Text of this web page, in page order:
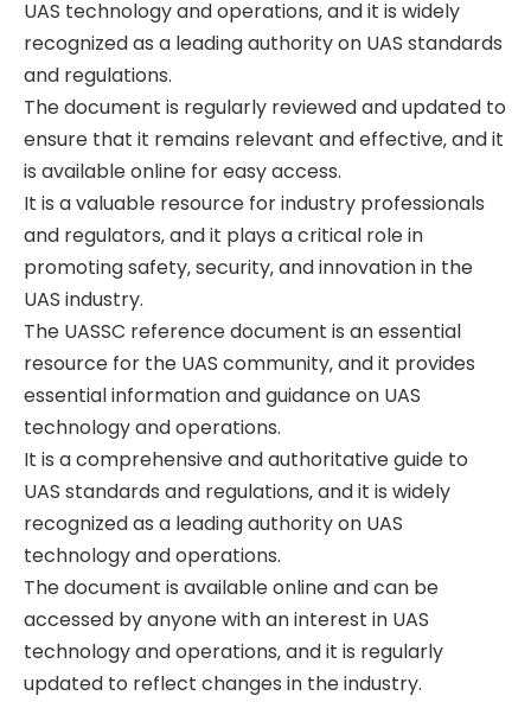
UAS technology and operations‚ and it is widely
recognized as a leading authority on UAS standards
and regulations.
The document is regularly reviewed and updated to
ensure that it remains relevant and effective‚ and it
is available online for easy access.
It is a valuable resource for industry professionals
and regulators‚ and it plays a critical role in
promoting safety‚ security‚ and innovation in the
UAS industry.
The UASSC reference document is an essential
resource for the UAS community‚ and it provides
essential information and guidance on UAS
technology and operations.
It is a comprehensive and authoritative guide to
UAS standards and regulations‚ and it is widely
recognized as a leading authority on UAS
technology and operations.
The document is available online and can be
accessed by anyone with an interest in UAS
technology and operations‚ and it is regularly
updated to reflect changes in the industry.